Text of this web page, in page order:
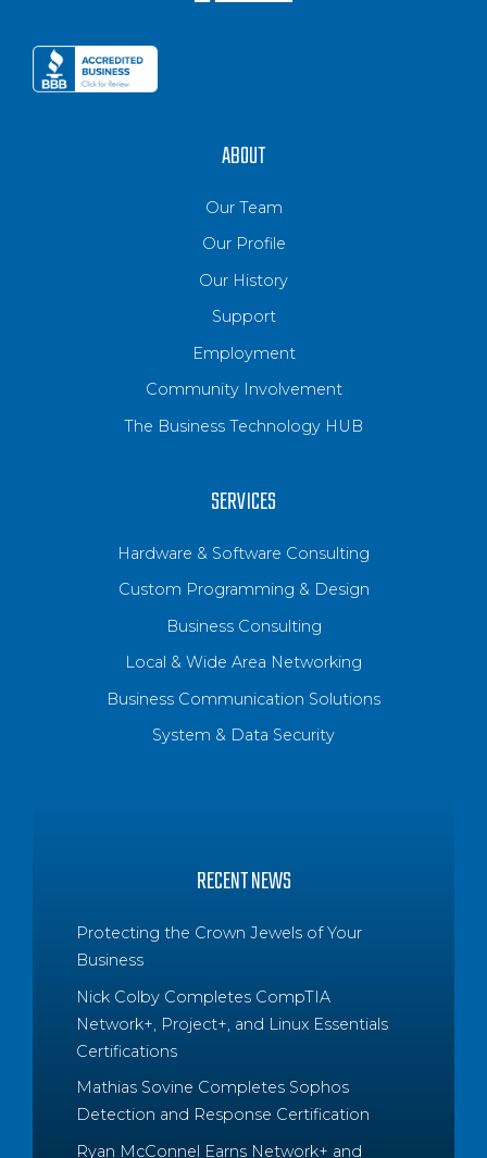
ABOUT
Our Team
Our Profile
Our History
Support
Employment
Community Involvement
The Business Technology HUB
SERVICES
Hardware & Software Consulting
Custom Programming & Design
Business Consulting
Local & Wide Area Networking
Business Communication Solutions
System & Data Security
RECENT NEWS
Protecting the Crown Jewels of Your
Business
Nick Colby Completes CompTIA
Network+, Project+, and Linux Essentials
Certifications
Mathias Sovine Completes Sophos
Detection and Response Certification
Ryan McConnel Earns Network+ and